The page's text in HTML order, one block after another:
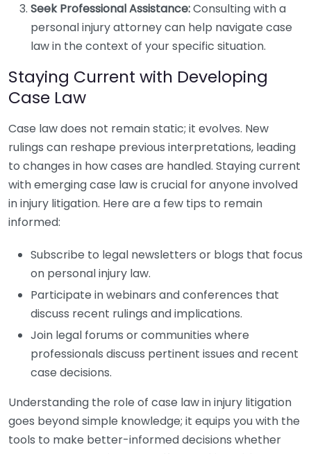
Seek Professional Assistance:Consulting with a
personal injury attorney can help navigate case
law in the context of your specific situation.
Staying Current with Developing
Case Law
Case law does not remain static; it evolves. New
rulings can reshape previous interpretations, leading
to changes in how cases are handled. Staying current
with emerging case law is crucial for anyone involved
in injury litigation. Here are a few tips to remain
informed:
Subscribe to legal newsletters or blogs that focus
on personal injury law.
Participate in webinars and conferences that
discuss recent rulings and implications.
Join legal forums or communities where
professionals discuss pertinent issues and recent
case decisions.
Understanding the role of case law in injury litigation
goes beyond simple knowledge; it equips you with the
tools to make better-informed decisions whether